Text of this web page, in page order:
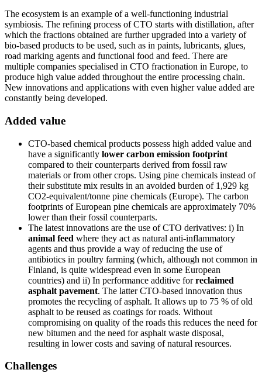
The ecosystem is an example of a well-functioning industrial
symbiosis. The refining process of CTO starts with distillation, after
which the fractions obtained are further upgraded into a variety of
bio-based products to be used, such as in paints, lubricants, glues,
road marking agents and functional food and feed. There are
multiple companies specialised in CTO fractionation in Europe, to
produce high value added throughout the entire processing chain.
New innovations and applications with even higher value added are
constantly being developed.
Added value
CTO-based chemical products possess high added value and
have a significantly lower carbon emission footprint
compared to their counterparts derived from fossil raw
materials or from other crops. Using pine chemicals instead of
their substitute mix results in an avoided burden of 1,929 kg
CO2-equivalent/tonne pine chemicals (Europe). The carbon
footprints of European pine chemicals are approximately 70%
lower than their fossil counterparts.
The latest innovations are the use of CTO derivatives: i) In
animal feed where they act as natural anti-inflammatory
agents and thus provide a way of reducing the use of
antibiotics in poultry farming (which, although not common in
Finland, is quite widespread even in some European
countries) and ii) In performance additive forreclaimed
asphalt pavement. The latter CTO-based innovation thus
promotes the recycling of asphalt. It allows up to 75 % of old
asphalt to be reused as coatings for roads. Without
compromising on quality of the roads this reduces the need for
new bitumen and the need for asphalt waste disposal,
resulting in lower costs and saving of natural resources.
Challenges